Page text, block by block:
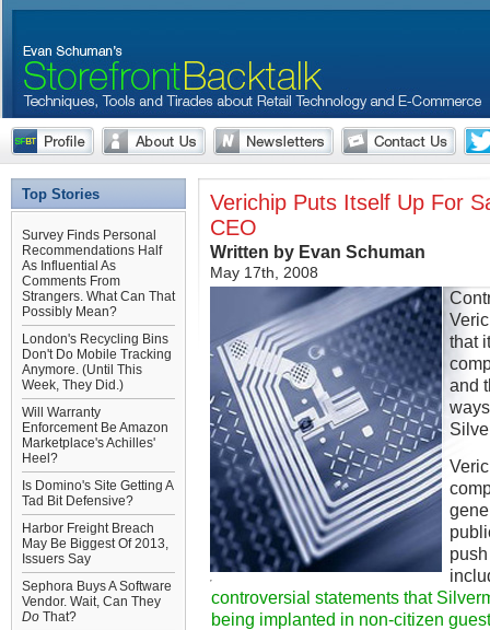
Top Stories
Survey Finds Personal
Recommendations Half
As Influential As
Comments From
Strangers. What Can That
Possibly Mean?
London's Recycling Bins
Don't Do Mobile Tracking
Anymore. (Until This
Week, They Did.)
Will Warranty
Enforcement Be Amazon
Marketplace's Achilles'
Heel?
Is Domino's Site Getting A
Tad Bit Defensive?
Harbor Freight Breach
May Be Biggest Of 2013,
Issuers Say
Sephora Buys A Software
Vendor. Wait, Can They
Do That?
Verichip Puts Itself Up For
CEO
Written by Evan Schuman
May 17th, 2008
that
and
controversial statements that
being implanted in non-citizen